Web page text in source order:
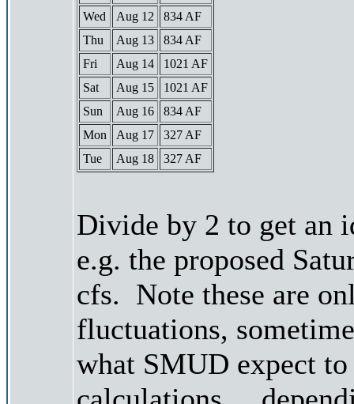
Wed
Aug 12
834 AF
Thu
Aug 13
834 AF
Fri
Aug 14
1021 AF
Sat
Aug 15
1021 AF
Sun
Aug 16
834 AF
Mon
Aug 17
327 AF
Tue
Aug 18 327 AF
Divide by 2 to get an
e.g. the proposed
cfs. Note these are
fluctuations,
what SMUD expect to